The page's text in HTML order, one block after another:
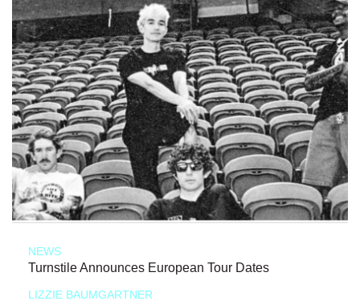
NEWS
Turnstile Announces European Tour Dates
LIZZIE BAUMGARTNER